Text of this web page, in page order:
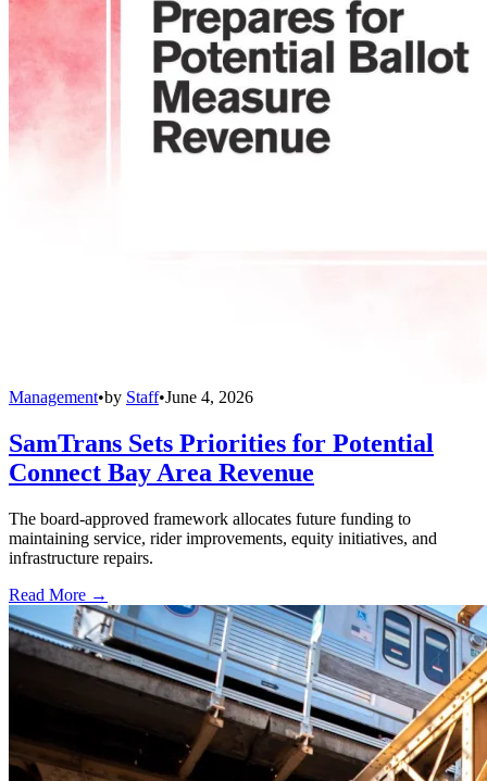
Management•by Staff•June 4, 2026
SamTrans Sets Priorities for Potential
Connect Bay Area Revenue
The board-approved framework allocates future funding to
maintaining service, rider improvements, equity initiatives, and
infrastructure repairs.
Read More →